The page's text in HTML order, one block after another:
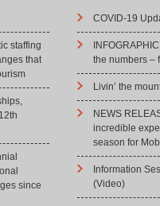
staffing
that
since
COVID-19
the numbers –
Livin’ the
NEWS
incredible
season for
Information
(Video)